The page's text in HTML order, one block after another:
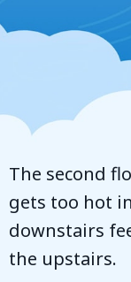
The second
gets too hot
downstairs
the upstairs.